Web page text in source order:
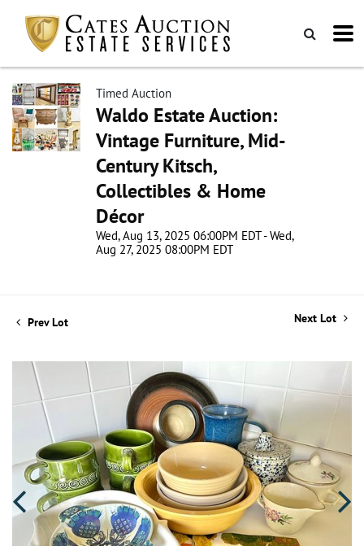
Timed Auction
Waldo Estate Auction:
Vintage Furniture, Mid-
Century Kitsch,
Collectibles & Home
Décor
Wed, Aug 13, 2025 06:00PM EDT - Wed,
Aug 27, 2025 08:00PM EDT
Prev Lot Next Lot